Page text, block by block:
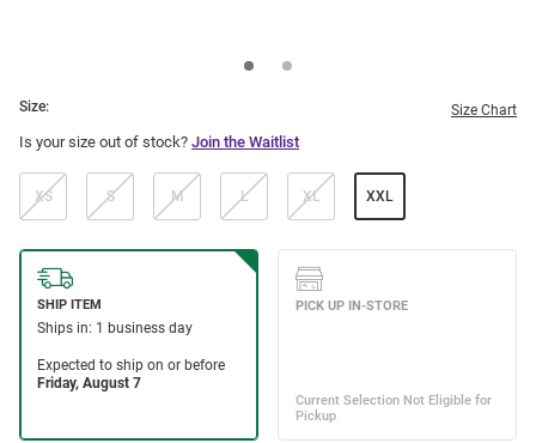
Size: Size Chart
Is your size out of stock? Join the Waitlist
XS S M L XL XXL